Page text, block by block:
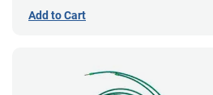
Add to Cart